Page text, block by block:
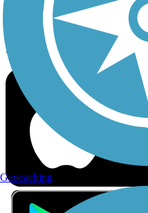
Download the free TrailLink app!
Geocaching